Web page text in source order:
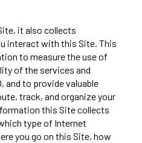
it also collects
interact with this Site. This
to measure the use of
of the services and
and to provide valuable
track, and organize your
this Site collects
type of Internet
you go on this Site, how